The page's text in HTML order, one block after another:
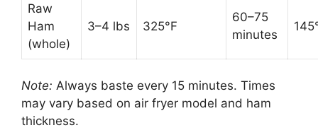
Raw
Ham
(whole)
3–4 lbs 325°F
60–75
minutes
Note: Always baste every 15 minutes. Times
may vary based on air fryer model and ham
thickness.